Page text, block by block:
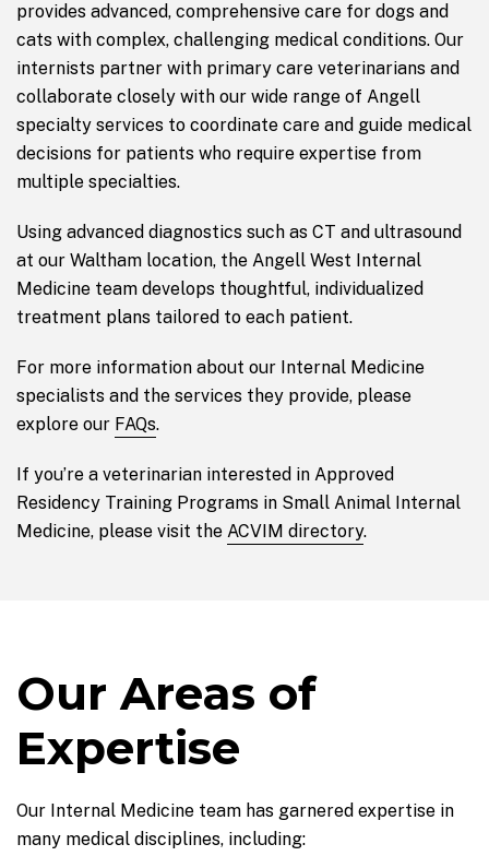
provides advanced, comprehensive care for dogs and
cats with complex, challenging medical conditions. Our
internists partner with primary care veterinarians and
collaborate closely with our wide range of Angell
specialty services to coordinate care and guide medical
decisions for patients who require expertise from
multiple specialties.
Using advanced diagnostics such as CT and ultrasound
at our Waltham location, the Angell West Internal
Medicine team develops thoughtful, individualized
treatment plans tailored to each patient.
For more information about our Internal Medicine
specialists and the services they provide, please
explore our FAQs.
If you’re a veterinarian interested in Approved
Residency Training Programs in Small Animal Internal
Medicine, please visit the ACVIM directory.
Our Areas of
Expertise
Our Internal Medicine team has garnered expertise in
many medical disciplines, including: